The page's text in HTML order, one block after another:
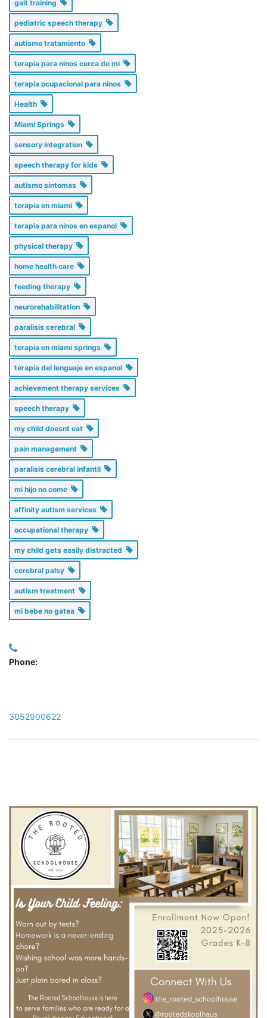
gait training
pediatric speech therapy
autismo tratamiento
terapia para ninos cerca de mi
terapia ocupacional para ninos
Health
Miami Springs
sensory integration
speech therapy for kids
autismo sintomas
terapia en miami
terapia para ninos en espanol
physical therapy
home health care
feeding therapy
neurorehabilitation
paralisis cerebral
terapia en miami springs
terapia del lenguaje en espanol
achievement therapy services
speech therapy
my child doesnt eat
pain management
paralisis cerebral infantil
mi hijo no come
affinity autism services
occupational therapy
my child gets easily distracted
cerebral palsy
autism treatment
mi bebe no gatea
Phone:
3052900622